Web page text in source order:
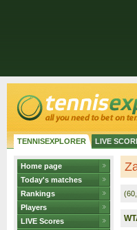
TENNISEXPLORER LIVE
Home page
Today's matches
Rankings
Players
LIVE Scores